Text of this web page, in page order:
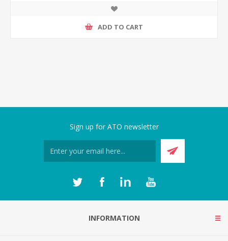
ADD TO CART
Sign up for ATO newsletter
INFORMATION